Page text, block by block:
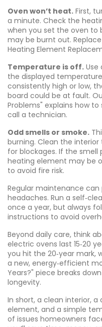
Oven won’t heat. First,
a minute. Check the
when you set the oven to
may be burnt out.
Heating Element
Temperature is off.
the displayed
consistently high or low,
board could be at fault.
Problems" explains how
call a technician.
Odd smells or smoke.
burning. Clean the
for blockages. If the smell
heating element may be
to avoid fire risk.
Regular maintenance
headaches. Run a
once a year, but always
instructions to avoid
Beyond daily care, think
electric ovens last 15‑20
you hit the 20‑year mark,
a new, energy‑efficient
Years?" piece breaks
longevity.
In short, a clean interior,
element, and a simple
of issues homeowners